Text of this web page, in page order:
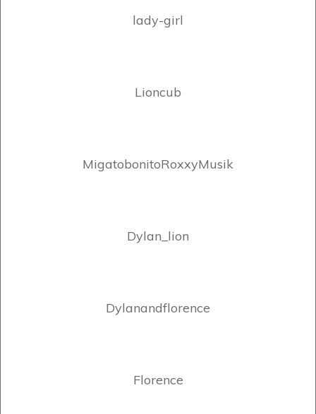
lady-girl
Lioncub
MigatobonitoRoxxyMusik
Dylan_lion
Dylanandflorence
Florence